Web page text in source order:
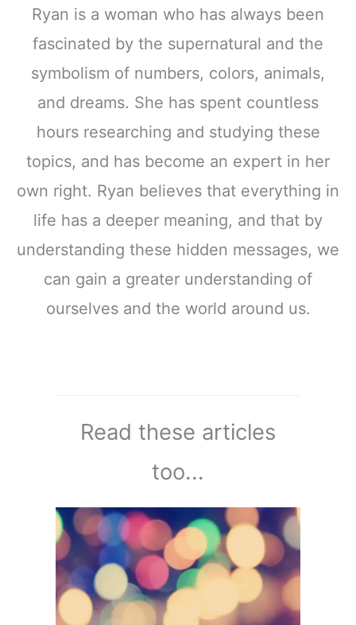
Ryan is a woman who has always been
fascinated by the supernatural and the
symbolism of numbers, colors, animals,
and dreams. She has spent countless
hours researching and studying these
topics, and has become an expert in her
own right. Ryan believes that everything in
life has a deeper meaning, and that by
understanding these hidden messages, we
can gain a greater understanding of
ourselves and the world around us.
Read these articles
too...